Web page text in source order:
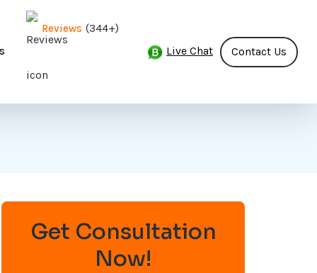
Reviews (344+)
Live Chat
Contact Us
Get Consultation
Now!